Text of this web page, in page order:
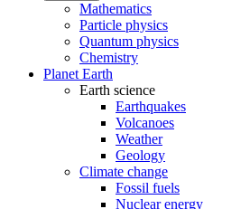
Mathematics
Particle physics
Quantum physics
Chemistry
Planet Earth
Earth science
Earthquakes
Volcanoes
Weather
Geology
Climate change
Fossil fuels
Nuclear energy